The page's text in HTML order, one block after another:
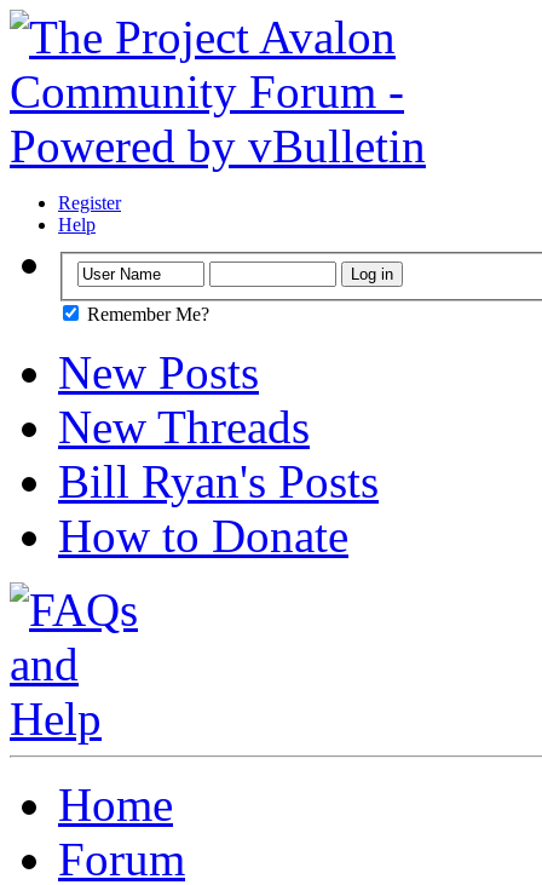
Register
Help
Remember Me?
New Posts
New Threads
Bill Ryan's Posts
How to Donate
Home
Forum